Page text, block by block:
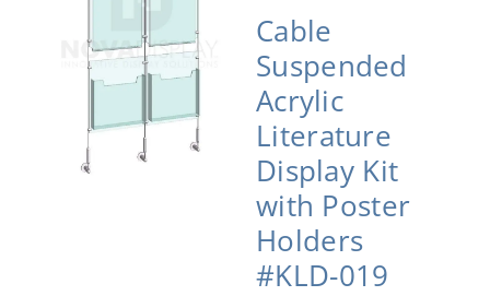
Cable
Suspended
Acrylic
Literature
Display Kit
with Poster
Holders
#KLD-019